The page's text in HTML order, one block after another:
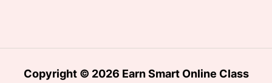
Copyright © 2026 Earn Smart Online Class